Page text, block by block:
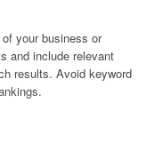
your business or
and include relevant
results. Avoid keyword